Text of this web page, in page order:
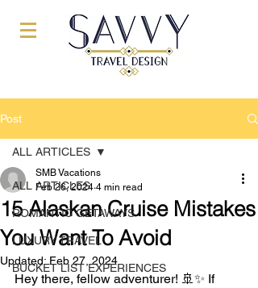
Post
ALL ARTICLES
ROMANTIC GETAWAYS
LUXURY TRAVEL
BUCKET LIST EXPERIENCES
ALL ARTICLES
15 Alaskan Cruise Mistakes
You Want To Avoid
SMB Vacations
Feb 26, 2024 4 min read
Updated: Feb 27, 2024
Hey there, fellow adventurer! 🚢✨ If